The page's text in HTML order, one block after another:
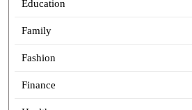
Education
Family
Fashion
Finance